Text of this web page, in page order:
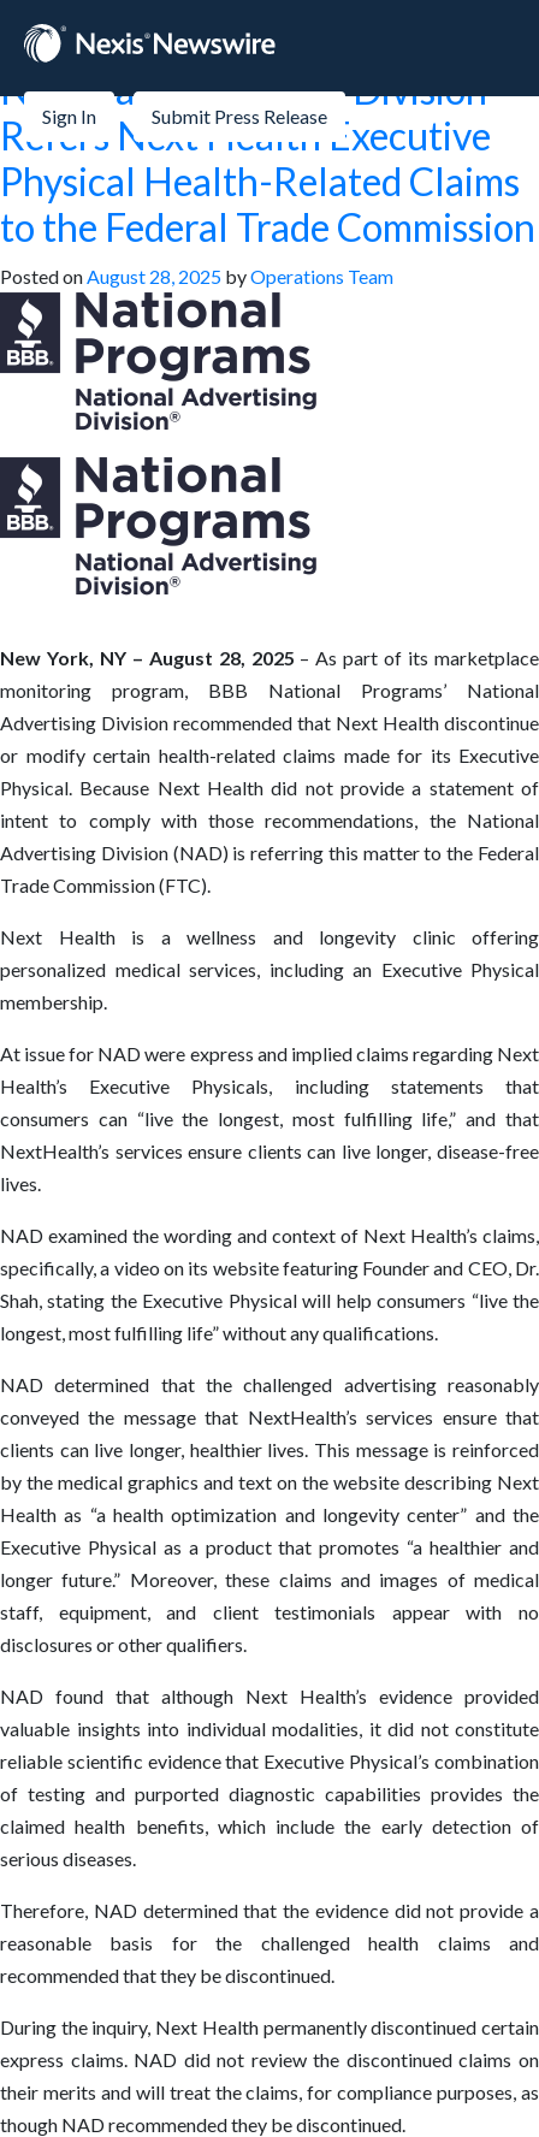
Sign In Submit Press Release
Month:August 2025
National Advertising Division
Refers Next Health Executive
Physical Health-Related Claims
to the Federal Trade Commission
Posted onAugust 28, 2025 byOperations Team
New York, NY – August 28, 2025 – As part of its marketplace
monitoring program, BBB National Programs’ National
Advertising Division recommended that Next Health discontinue
or modify certain health-related claims made for its Executive
Physical. Because Next Health did not provide a statement of
intent to comply with those recommendations, the National
Advertising Division (NAD) is referring this matter to the Federal
Trade Commission (FTC).
Next Health is a wellness and longevity clinic offering
personalized medical services, including an Executive Physical
membership.
At issue for NAD were express and implied claims regarding Next
Health’s Executive Physicals, including statements that
consumers can “live the longest, most fulfilling life,” and that
NextHealth’s services ensure clients can live longer, disease-free
lives.
NAD examined the wording and context of Next Health’s claims,
specifically, a video on its website featuring Founder and CEO, Dr.
Shah, stating the Executive Physical will help consumers “live the
longest, most fulfilling life” without any qualifications.
NAD determined that the challenged advertising reasonably
conveyed the message that NextHealth’s services ensure that
clients can live longer, healthier lives. This message is reinforced
by the medical graphics and text on the website describing Next
Health as “a health optimization and longevity center” and the
Executive Physical as a product that promotes “a healthier and
longer future.” Moreover, these claims and images of medical
staff, equipment, and client testimonials appear with no
disclosures or other qualifiers.
NAD found that although Next Health’s evidence provided
valuable insights into individual modalities, it did not constitute
reliable scientific evidence that Executive Physical’s combination
of testing and purported diagnostic capabilities provides the
claimed health benefits, which include the early detection of
serious diseases.
Therefore, NAD determined that the evidence did not provide a
reasonable basis for the challenged health claims and
recommended that they be discontinued.
During the inquiry, Next Health permanently discontinued certain
express claims. NAD did not review the discontinued claims on
their merits and will treat the claims, for compliance purposes, as
though NAD recommended they be discontinued.